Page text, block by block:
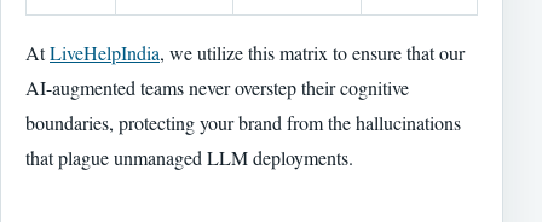
AtLiveHelpIndia, we utilize this matrix to ensure that our
AI-augmented teams never overstep their cognitive
boundaries, protecting your brand from the hallucinations
that plague unmanaged LLM deployments.